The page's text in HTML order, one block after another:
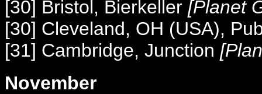
[30] Bristol, Bierkeller [Planet
[30] Cleveland, OH (USA),
[31] Cambridge, Junction
November